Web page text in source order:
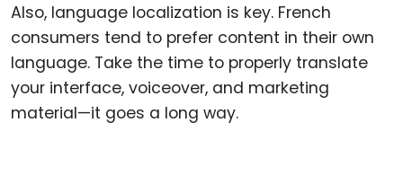
Also, language localization is key. French
consumers tend to prefer content in their own
language. Take the time to properly translate
your interface, voiceover, and marketing
material—it goes a long way.